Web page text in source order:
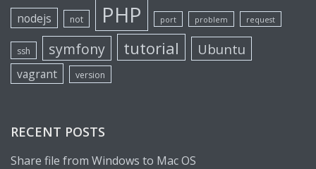
nodejs not PHP port problem request
ssh symfony tutorial Ubuntu
vagrant version
RECENT POSTS
Share file from Windows to Mac OS